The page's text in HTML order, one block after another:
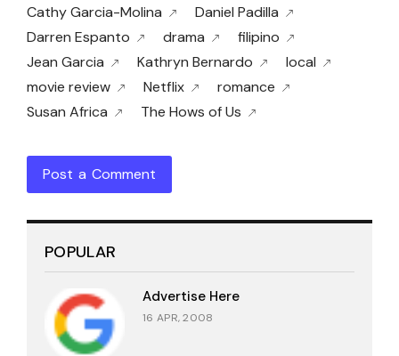
Cathy Garcia-Molina
Daniel Padilla
Darren Espanto
drama
filipino
Jean Garcia
Kathryn Bernardo
local
movie review
Netflix
romance
Susan Africa
The Hows of Us
Post a Comment
POPULAR
Advertise Here
16 APR, 2008